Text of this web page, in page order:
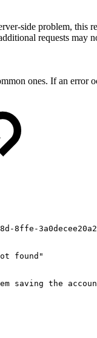
side problem,
requests may
ones. If an error
8ffe-
found"
saving the